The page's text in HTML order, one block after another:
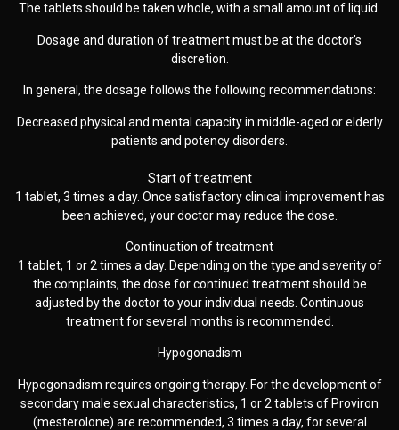
The tablets should be taken whole, with a small amount of liquid.
Dosage and duration of treatment must be at the doctor’s
discretion.
In general, the dosage follows the following recommendations:
Decreased physical and mental capacity in middle-aged or elderly
patients and potency disorders.
Start of treatment
1 tablet, 3 times a day. Once satisfactory clinical improvement has
been achieved, your doctor may reduce the dose.
Continuation of treatment
1 tablet, 1 or 2 times a day. Depending on the type and severity of
the complaints, the dose for continued treatment should be
adjusted by the doctor to your individual needs. Continuous
treatment for several months is recommended.
Hypogonadism
Hypogonadism requires ongoing therapy. For the development of
secondary male sexual characteristics, 1 or 2 tablets of Proviron
(mesterolone) are recommended, 3 times a day, for several